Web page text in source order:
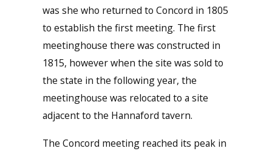
was she who returned to Concord in 1805
to establish the first meeting. The first
meetinghouse there was constructed in
1815, however when the site was sold to
the state in the following year, the
meetinghouse was relocated to a site
adjacent to the Hannaford tavern.
The Concord meeting reached its peak in